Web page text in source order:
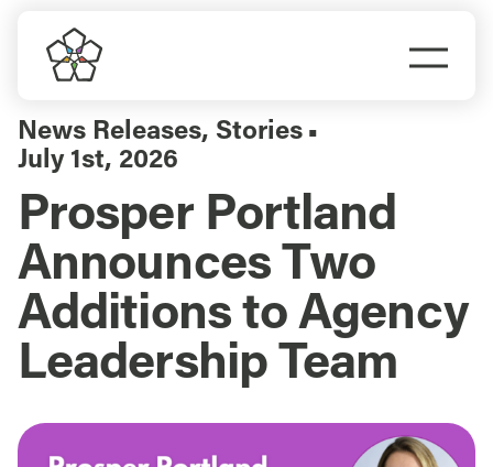
content
Do Business
Explore Portland
Events
Meet Prosper
News Releases, Stories ▪
July 1st, 2026
Prosper Portland
Announces Two
Additions to Agency
Leadership Team